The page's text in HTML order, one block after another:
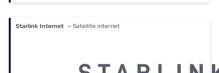
Starlink Internet — Satellite internet